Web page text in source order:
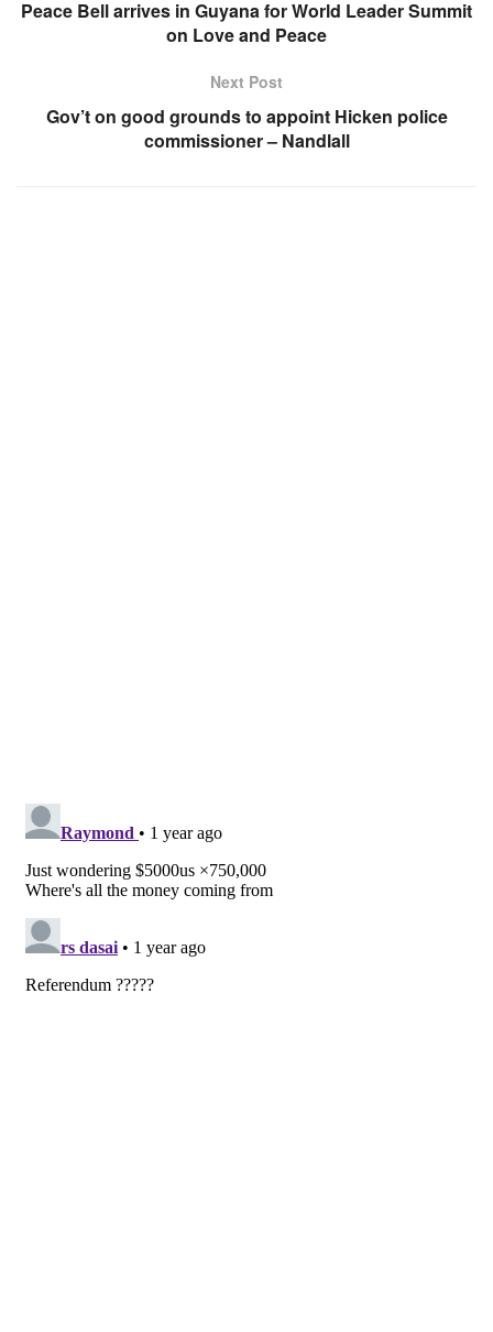
Peace Bell arrives in Guyana for World Leader Summit
on Love and Peace
Next Post
Gov’t on good grounds to appoint Hicken police
commissioner – Nandlall